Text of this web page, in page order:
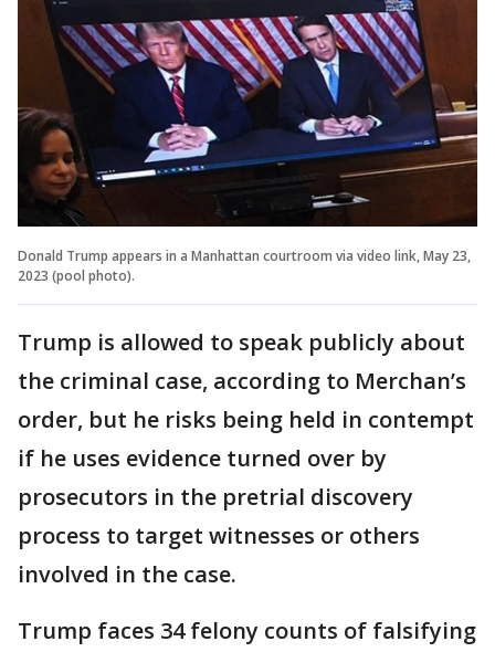
Donald Trump appears in a Manhattan courtroom via video link, May 23,
2023 (pool photo).
Trump is allowed to speak publicly about
the criminal case, according to Merchan’s
order, but he risks being held in contempt
if he uses evidence turned over by
prosecutors in the pretrial discovery
process to target witnesses or others
involved in the case.
Trump faces 34 felony counts of falsifying